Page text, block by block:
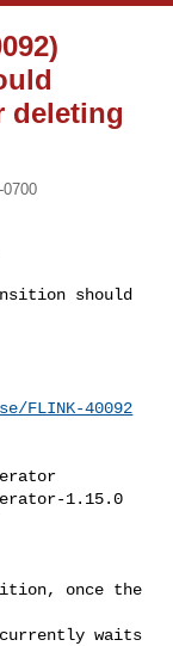
deleting
FLINK-40092
once the
waits